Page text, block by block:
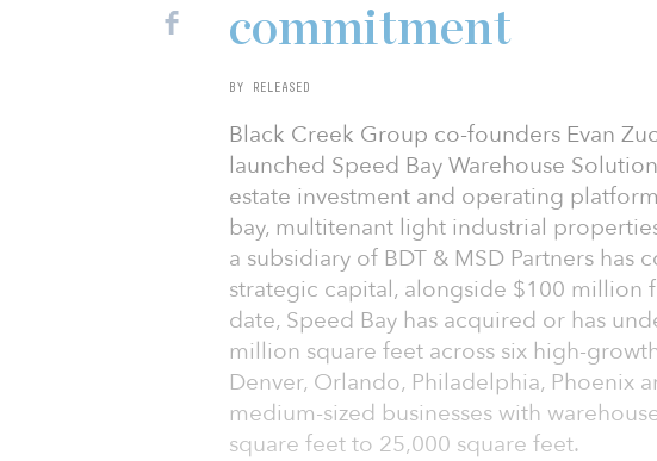
commitment
BY RELEASED
Black Creek Group co-founders Evan
launched Speed Bay Warehouse
estate investment and operating
bay, multitenant light industrial
a subsidiary of BDT & MSD Partners
strategic capital, alongside $100 million
date, Speed Bay has acquired or has
million square feet across six high-
Denver, Orlando, Philadelphia, Phoenix
medium-sized businesses with
square feet to 25,000 square feet.